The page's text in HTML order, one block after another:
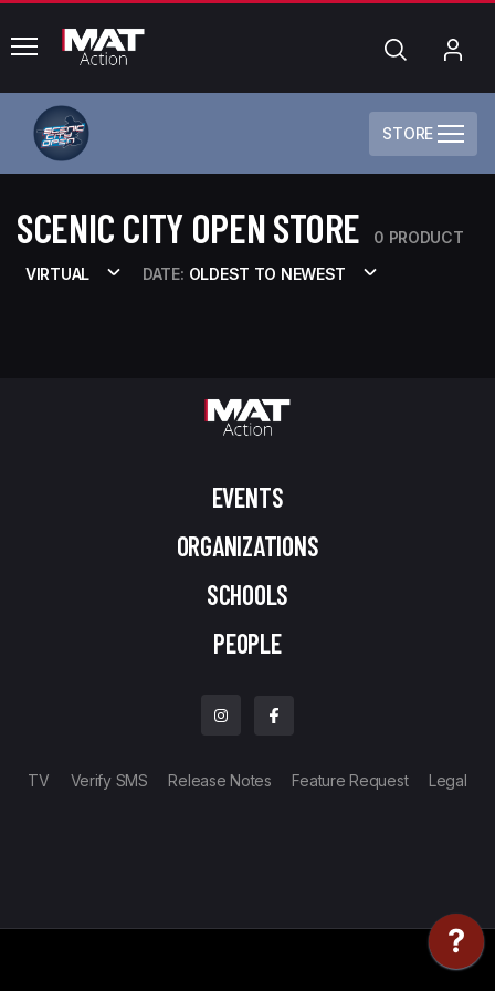
common.menu Search
STORE
SCENIC CITY OPEN STORE
0 PRODUCT
VIRTUAL
DATE: OLDEST TO NEWEST
EVENTS
ORGANIZATIONS
SCHOOLS
PEOPLE
TV Verify SMS Release Notes Feature Request Legal